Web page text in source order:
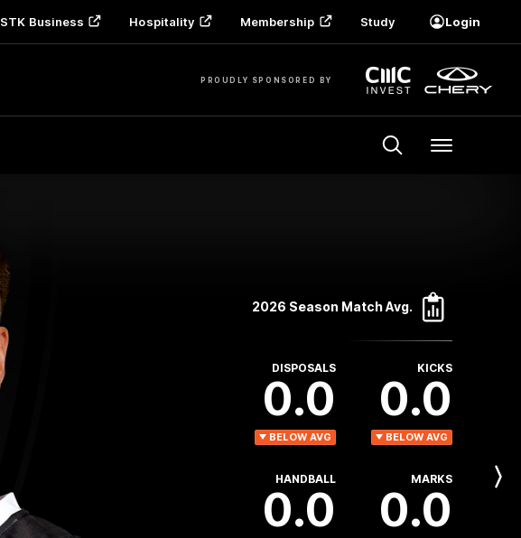
STK Business Hospitality Membership Study Login
PROUDLY SPONSORED BY
Menu
2026 Season Match Avg.
DISPOSALS
0.0
BELOW AVG
KICKS
0.0
BELOW AVG
HANDBALL
0.0
MARKS
0.0
Next